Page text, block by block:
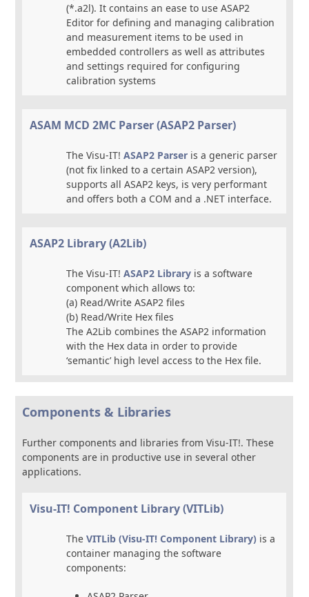
(*.a2l). It contains an ease to use ASAP2
Editor for defining and managing calibration
and measurement items to be used in
embedded controllers as well as attributes
and settings required for configuring
calibration systems
ASAM MCD 2MC Parser (ASAP2 Parser)
The Visu-IT!ASAP2 Parser is a generic parser
(not fix linked to a certain ASAP2 version),
supports all ASAP2 keys, is very performant
and offers both a COM and a .NET interface.
ASAP2 Library (A2Lib)
The Visu-IT!ASAP2 Library is a software
component which allows to:
(a) Read/Write ASAP2 files
(b) Read/Write Hex files
The A2Lib combines the ASAP2 information
with the Hex data in order to provide
‘semantic’ high level access to the Hex file.
Components & Libraries
Further components and libraries from Visu-IT!. These
components are in productive use in several other
applications.
Visu-IT! Component Library (VITLib)
TheVITLib (Visu-IT! Component Library) is a
container managing the software
components: